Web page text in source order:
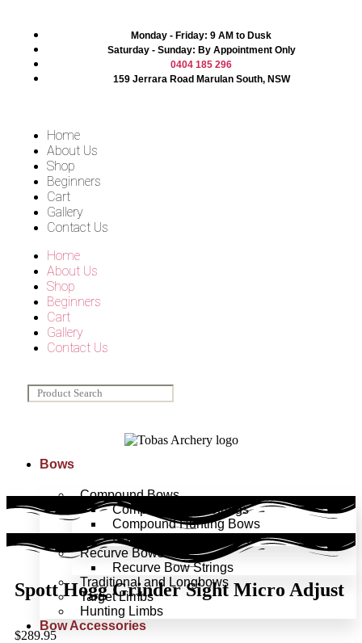
Monday - Friday: 9 AM to Dusk
Saturday - Sunday: By Appointment Only
0404 185 296
159 Jerrara Road Marulan South, NSW
Home
About Us
Shop
Beginners
Cart
Gallery
Contact Us
Home
About Us
Shop
Beginners
Cart
Gallery
Contact Us
Bows
Compound Bows
Compound Bow Strings
Compound Hunting Bows
Compound Target Bows
Recurve Bows
Recurve Bow Strings
Traditional and Longbows
Target Limbs
Hunting Limbs
Bow Accessories
Spott Hogg Grinder Sight Micro Adjust
$289.95